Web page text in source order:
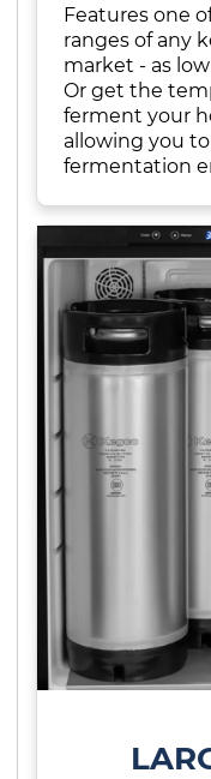
Features one
ranges of any
market - as
Or get the
ferment your
allowing you
fermentation